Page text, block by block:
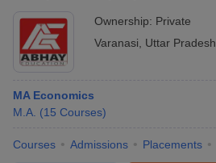
Cut offBHU CUET Cut off
Year Question Papers
Ownership: Private
Varanasi
Uttar Pradesh
MA Economics
M.A. (15 Courses)
Courses Admissions Placements